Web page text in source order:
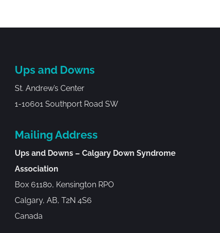
Ups and Downs
St. Andrew’s Center
1-10601 Southport Road SW
Mailing Address
Ups and Downs – Calgary Down Syndrome
Association
Box 61180, Kensington RPO
Calgary, AB, T2N 4S6
Canada